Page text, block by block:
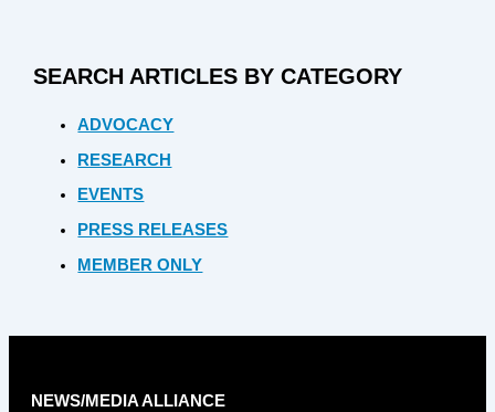
SEARCH ARTICLES BY CATEGORY
ADVOCACY
RESEARCH
EVENTS
PRESS RELEASES
MEMBER ONLY
NEWS/MEDIA ALLIANCE